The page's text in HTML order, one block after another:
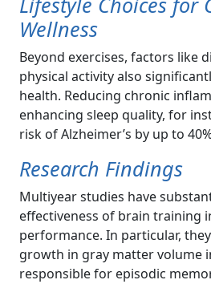
Wellness
Beyond exercises, factors like
physical activity also
health. Reducing chronic
enhancing sleep quality, for
risk of Alzheimer’s by up to
Research Findings
Multiyear studies have
effectiveness of brain training
performance. In particular,
growth in gray matter volume
responsible for episodic